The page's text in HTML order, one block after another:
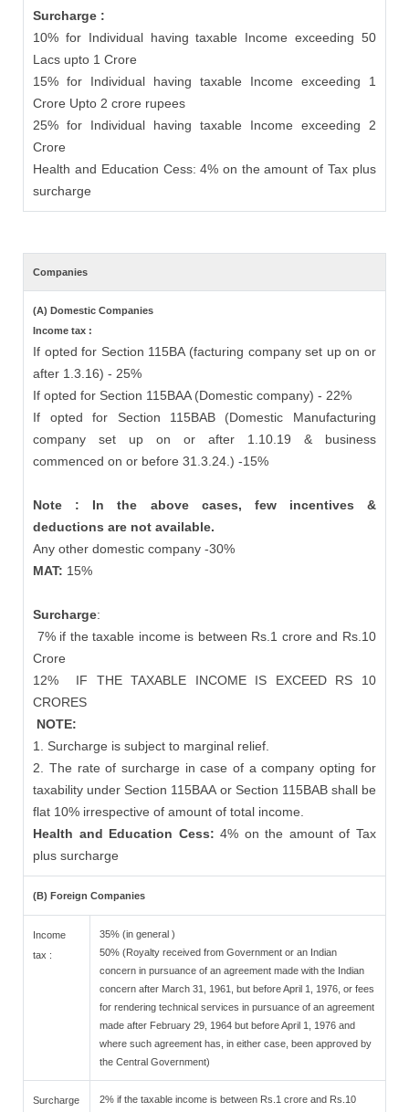
Surcharge :
10% for Individual having taxable Income exceeding 50
Lacs upto 1 Crore
15% for Individual having taxable Income exceeding 1
Crore Upto 2 crore rupees
25% for Individual having taxable Income exceeding 2
Crore
Health and Education Cess: 4% on the amount of Tax plus
surcharge
Companies
(A) Domestic Companies
Income tax :
If opted for Section 115BA (facturing company set up on or
after 1.3.16) - 25%
If opted for Section 115BAA (Domestic company) - 22%
If opted for Section 115BAB (Domestic Manufacturing
company set up on or after 1.10.19 & business
commenced on or before 31.3.24.) -15%
Note : In the above cases, few incentives &
deductions are not available.
Any other domestic company -30%
MAT: 15%
Surcharge:
7% if the taxable income is between Rs.1 crore and Rs.10
Crore
12%
IF THE TAXABLE INCOME IS EXCEED RS 10
CRORES
NOTE:
1. Surcharge is subject to marginal relief.
2. The rate of surcharge in case of a company opting for
taxability under Section 115BAA or Section 115BAB shall be
flat 10% irrespective of amount of total income.
Health and Education Cess:4% on the amount of Tax
plus surcharge
(B) Foreign Companies
Income
tax :
35% (in general )
50% (Royalty received from Government or an Indian
concern in pursuance of an agreement made with the Indian
concern after March 31, 1961, but before April 1, 1976, or fees
for rendering technical services in pursuance of an agreement
made after February 29, 1964 but before April 1, 1976 and
where such agreement has, in either case, been approved by
the Central Government)
Surcharge 2% if the taxable income is between Rs.1 crore and Rs.10